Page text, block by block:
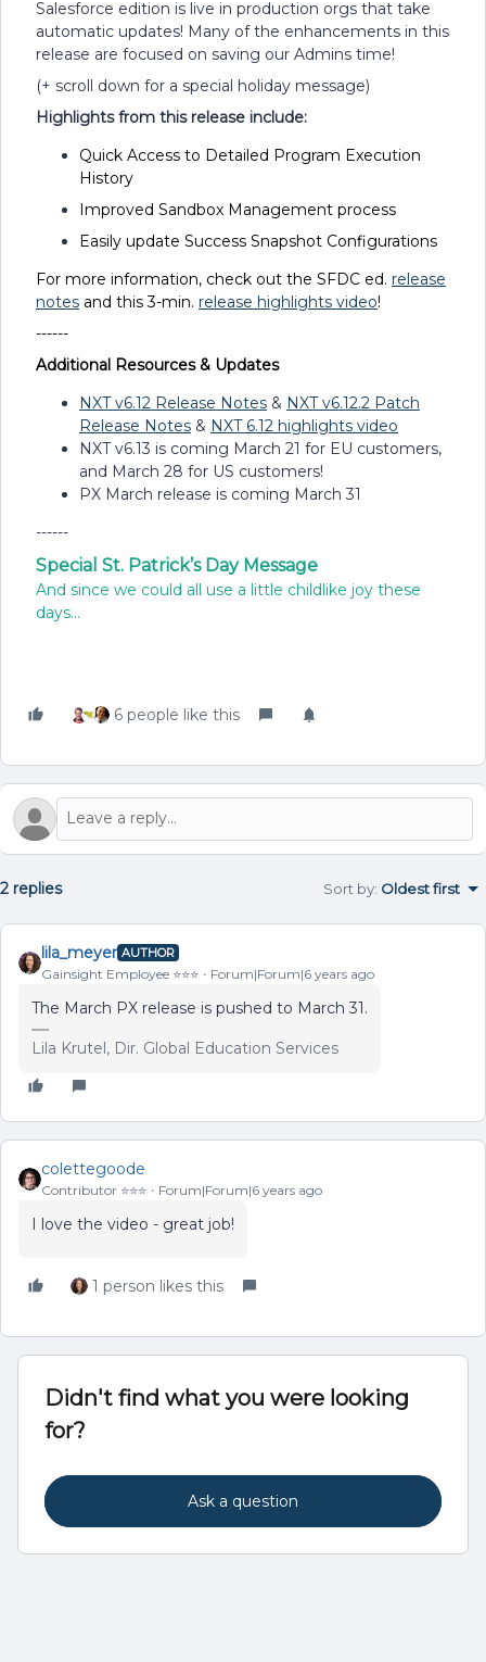
Salesforce edition is live in production orgs that take
automatic updates! Many of the enhancements in this
release are focused on saving our Admins time!
(+ scroll down for a special holiday message)
Highlights from this release include:
Quick Access to Detailed Program Execution
History
Improved Sandbox Management process
Easily update Success Snapshot Configurations
For more information, check out the SFDC ed. release
notes and this 3-min. release highlights video!
------
Additional Resources & Updates
NXT v6.12 Release Notes & NXT v6.12.2 Patch
Release Notes & NXT 6.12 highlights video
NXT v6.13 is coming March 21 for EU customers,
and March 28 for US customers!
PX March release is coming March 31
------
Special St. Patrick’s Day Message
And since we could all use a little childlike joy these
days...
6 people like this
2 replies Sort by: Oldest first
lila_meyer AUTHOR
Gainsight Employee ⭐️⭐️⭐️ Forum|Forum|6 years ago
The March PX release is pushed to March 31.
Lila Krutel, Dir. Global Education Services
colettegoode
Contributor ⭐️⭐️⭐️ Forum|Forum|6 years ago
I love the video - great job!
1 person likes this
Didn't find what you were looking
for?
Ask a question